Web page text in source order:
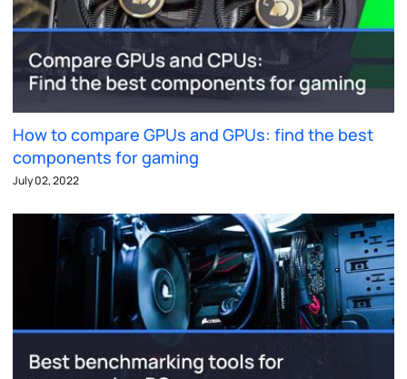
How to compare GPUs and GPUs: find the best
components for gaming
July 02, 2022